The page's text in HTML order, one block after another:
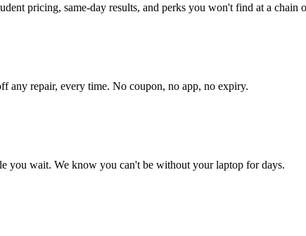
pricing, same-day results, and perks you won't find at a chain
any repair, every time. No coupon, no app, no expiry.
you wait. We know you can't be without your laptop for days.